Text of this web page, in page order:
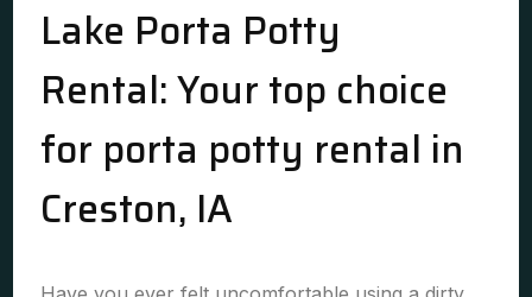
Lake Porta Potty
Rental: Your top choice
for porta potty rental in
Creston, IA